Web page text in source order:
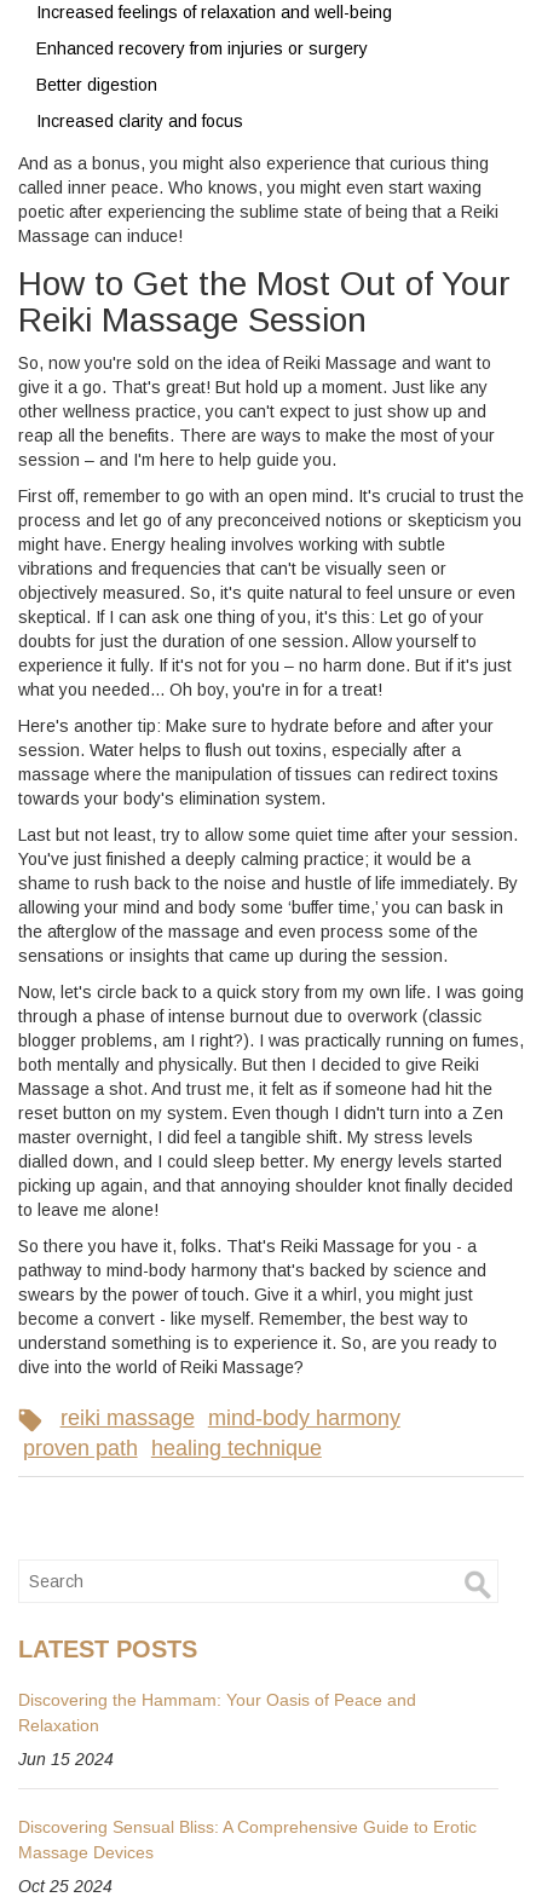
Increased feelings of relaxation and well-being
Enhanced recovery from injuries or surgery
Better digestion
Increased clarity and focus
And as a bonus, you might also experience that curious thing
called inner peace. Who knows, you might even start waxing
poetic after experiencing the sublime state of being that a Reiki
Massage can induce!
How to Get the Most Out of Your
Reiki Massage Session
So, now you're sold on the idea of Reiki Massage and want to
give it a go. That's great! But hold up a moment. Just like any
other wellness practice, you can't expect to just show up and
reap all the benefits. There are ways to make the most of your
session – and I'm here to help guide you.
First off, remember to go with an open mind. It's crucial to trust the
process and let go of any preconceived notions or skepticism you
might have. Energy healing involves working with subtle
vibrations and frequencies that can't be visually seen or
objectively measured. So, it's quite natural to feel unsure or even
skeptical. If I can ask one thing of you, it's this: Let go of your
doubts for just the duration of one session. Allow yourself to
experience it fully. If it's not for you – no harm done. But if it's just
what you needed... Oh boy, you're in for a treat!
Here's another tip: Make sure to hydrate before and after your
session. Water helps to flush out toxins, especially after a
massage where the manipulation of tissues can redirect toxins
towards your body's elimination system.
Last but not least, try to allow some quiet time after your session.
You've just finished a deeply calming practice; it would be a
shame to rush back to the noise and hustle of life immediately. By
allowing your mind and body some ‘buffer time,’ you can bask in
the afterglow of the massage and even process some of the
sensations or insights that came up during the session.
Now, let's circle back to a quick story from my own life. I was going
through a phase of intense burnout due to overwork (classic
blogger problems, am I right?). I was practically running on fumes,
both mentally and physically. But then I decided to give Reiki
Massage a shot. And trust me, it felt as if someone had hit the
reset button on my system. Even though I didn't turn into a Zen
master overnight, I did feel a tangible shift. My stress levels
dialled down, and I could sleep better. My energy levels started
picking up again, and that annoying shoulder knot finally decided
to leave me alone!
So there you have it, folks. That's Reiki Massage for you - a
pathway to mind-body harmony that's backed by science and
swears by the power of touch. Give it a whirl, you might just
become a convert - like myself. Remember, the best way to
understand something is to experience it. So, are you ready to
dive into the world of Reiki Massage?
reiki massage
mind-body harmony
proven path
healing technique
LATEST POSTS
Discovering the Hammam: Your Oasis of Peace and
Relaxation
Jun 15 2024
Discovering Sensual Bliss: A Comprehensive Guide to Erotic
Massage Devices
Oct 25 2024